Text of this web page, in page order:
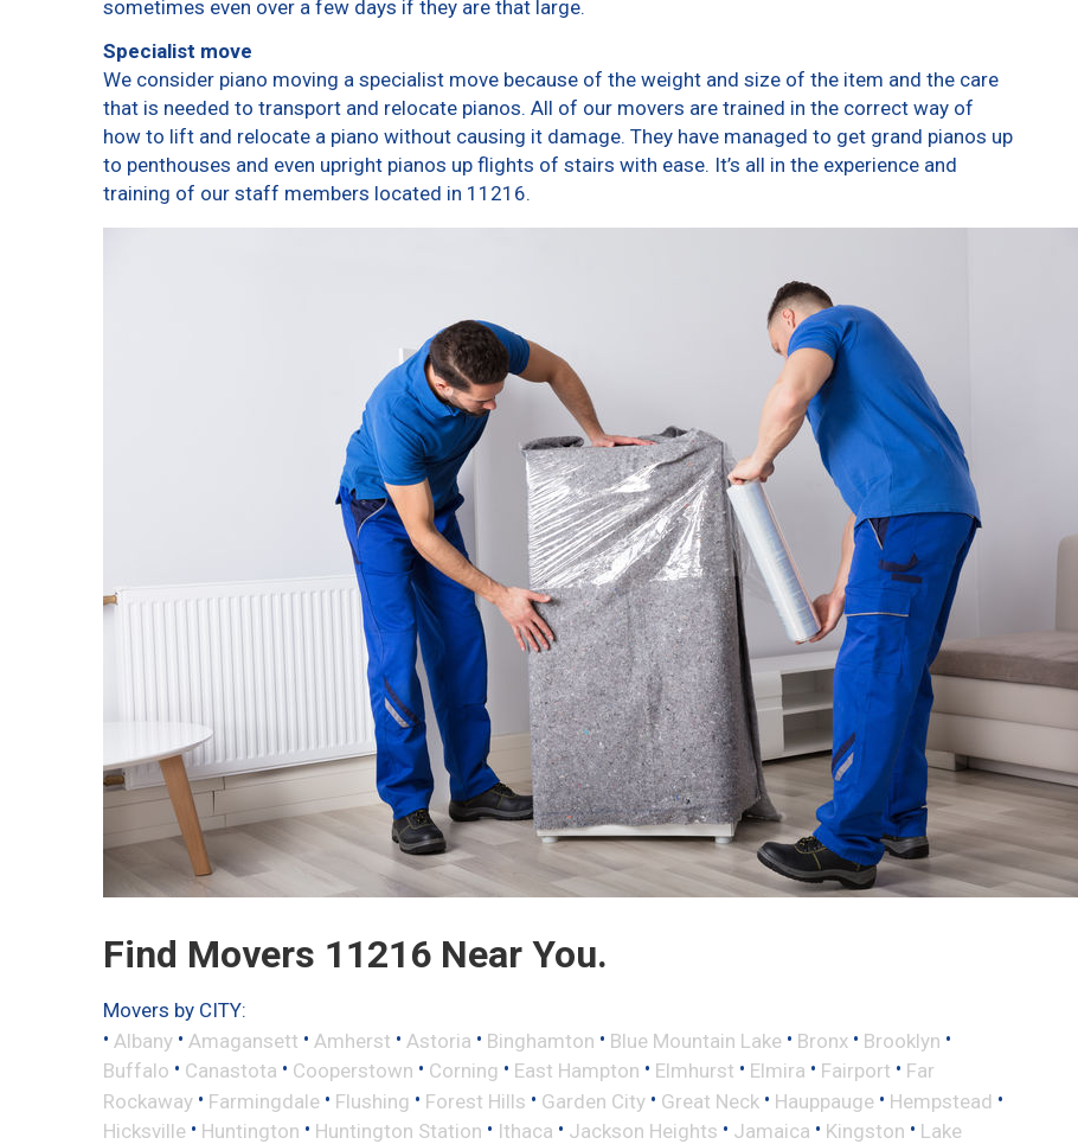
sometimes even over a few days if they are that large.
Specialist move
We consider piano moving a specialist move because of the weight and size of the item and the care
that is needed to transport and relocate pianos. All of our movers are trained in the correct way of
how to lift and relocate a piano without causing it damage. They have managed to get grand pianos up
to penthouses and even upright pianos up flights of stairs with ease. It’s all in the experience and
training of our staff members located in 11216.
Find Movers 11216 Near You.
Movers by CITY:
• Albany • Amagansett • Amherst • Astoria • Binghamton • Blue Mountain Lake • Bronx • Brooklyn •
Buffalo • Canastota • Cooperstown • Corning • East Hampton • Elmhurst • Elmira • Fairport • Far
Rockaway • Farmingdale • Flushing • Forest Hills • Garden City • Great Neck • Hauppauge • Hempstead •
Hicksville • Huntington • Huntington Station • Ithaca • Jackson Heights • Jamaica • Kingston • Lake